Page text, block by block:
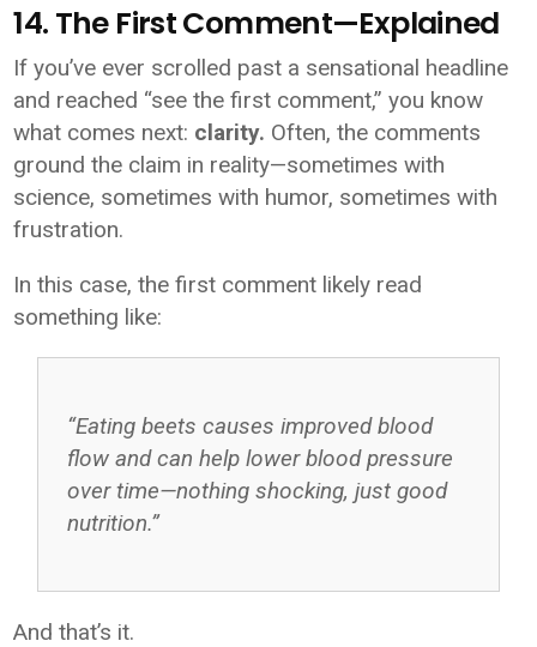
14. The First Comment—Explained
If you’ve ever scrolled past a sensational headline
and reached “see the first comment,” you know
what comes next: clarity. Often, the comments
ground the claim in reality—sometimes with
science, sometimes with humor, sometimes with
frustration.
In this case, the first comment likely read
something like:
“Eating beets causes improved blood
flow and can help lower blood pressure
over time—nothing shocking, just good
nutrition.”
And that’s it.